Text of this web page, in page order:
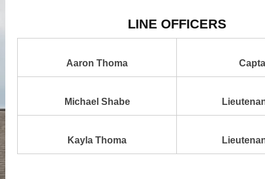
LINE OFFICERS
Aaron Thoma
Michael Shabe
Kayla Thoma